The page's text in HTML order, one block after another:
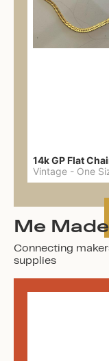
Vintage - One
Me
Connecting
supplies